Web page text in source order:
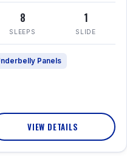
8
SLEEPS
1
SLIDE
Panels
VIEW DETAILS
360° Tour